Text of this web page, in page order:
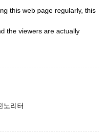
this web page regularly, this
the viewers are actually
노리터